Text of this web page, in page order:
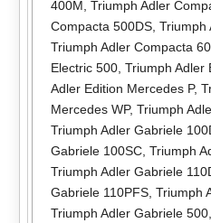
400M Triumph Adler
Compacta 500DS, Triumph
Triumph Adler Compacta
Electric 500, Triumph Adler
Adler Edition Mercedes P,
Mercedes WP, Triumph
Triumph Adler Gabriele
Gabriele 100SC, Triumph
Triumph Adler Gabriele
Gabriele 110PFS, Triumph
Triumph Adler Gabriele 500,